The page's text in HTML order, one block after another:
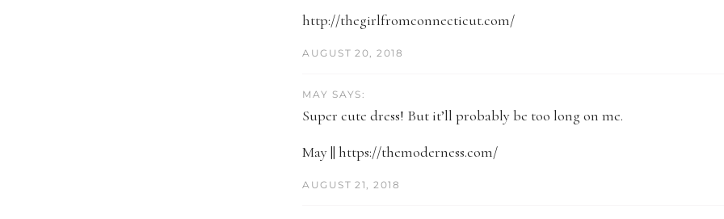
http://thegirlfromconnecticut.com/
AUGUST 20, 2018
MAY SAYS:
Super cute dress! But it’ll probably be too long on me.
May || https://themoderness.com/
AUGUST 21, 2018